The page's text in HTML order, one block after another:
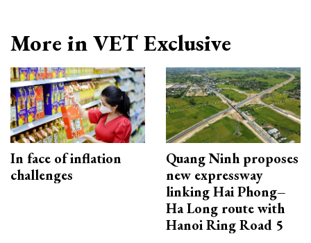
More in VET Exclusive
In face of inflation
challenges
Quang Ninh proposes
new expressway
linking Hai Phong–
Ha Long route with
Hanoi Ring Road 5